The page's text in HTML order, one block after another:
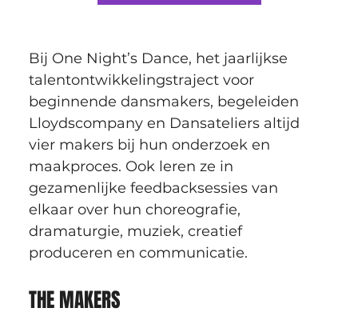
Bij One Night’s Dance, het jaarlijkse
talentontwikkelingstraject voor
beginnende dansmakers, begeleiden
Lloydscompany en Dansateliers altijd
vier makers bij hun onderzoek en
maakproces. Ook leren ze in
gezamenlijke feedbacksessies van
elkaar over hun choreografie,
dramaturgie, muziek, creatief
produceren en communicatie.
THE MAKERS